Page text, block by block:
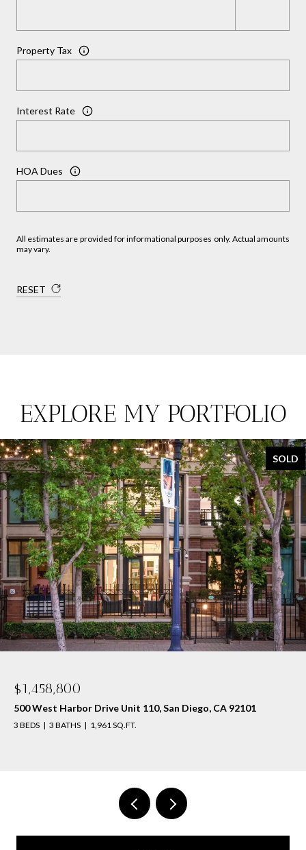
Property Tax
Interest Rate
HOA Dues
All estimates are provided for informational purposes only. Actual amounts
may vary.
RESET
EXPLORE MY PORTFOLIO
SOLD
$1,458,800
500 West Harbor Drive Unit 110, San Diego, CA 92101
3 BEDS 3 BATHS 1,961 SQ.FT.